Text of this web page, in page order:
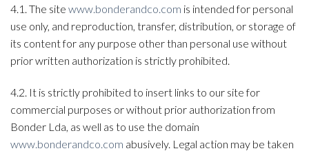
4.1. The site www.bonderandco.com is intended for personal
use only, and reproduction, transfer, distribution, or storage of
its content for any purpose other than personal use without
prior written authorization is strictly prohibited.
4.2. It is strictly prohibited to insert links to our site for
commercial purposes or without prior authorization from
Bonder Lda, as well as to use the domain
www.bonderandco.com abusively. Legal action may be taken